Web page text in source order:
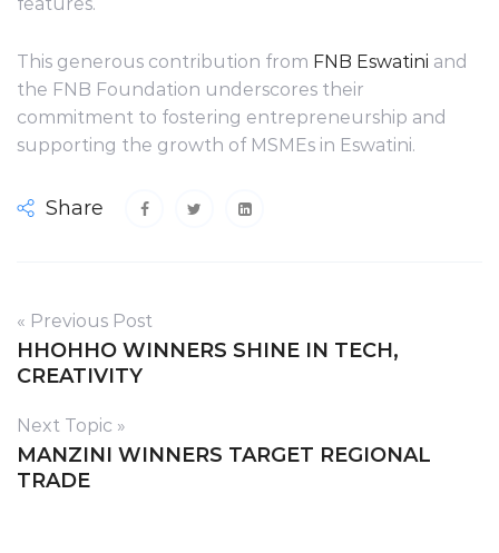
This generous contribution from FNB Eswatini and
the FNB Foundation underscores their
commitment to fostering entrepreneurship and
supporting the growth of MSMEs in Eswatini.
Share
« Previous Post
HHOHHO WINNERS SHINE IN TECH,
CREATIVITY
Next Topic »
MANZINI WINNERS TARGET REGIONAL
TRADE